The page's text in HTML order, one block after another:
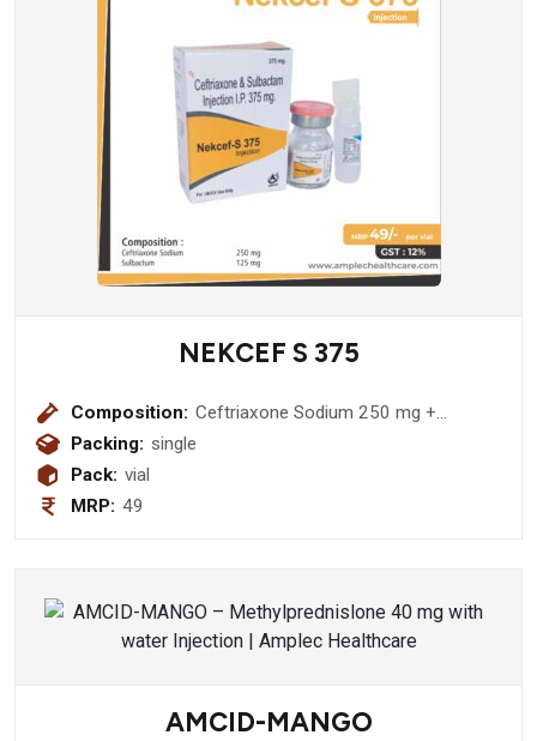
NEKCEF S 375
Composition: Ceftriaxone Sodium 250 mg +
Packing: single
Pack: vial
MRP: 49
AMCID-MANGO